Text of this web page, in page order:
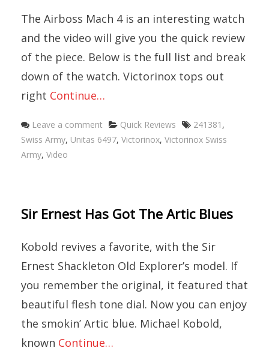
The Airboss Mach 4 is an interesting watch
and the video will give you the quick review
of the piece. Below is the full list and break
down of the watch. Victorinox tops out
right Continue…
Leave a comment Categories
Quick Reviews Tags
241381 ,
Swiss Army, Unitas 6497, Victorinox, Victorinox Swiss
Army, Video
Sir Ernest Has Got The Artic Blues
Kobold revives a favorite, with the Sir
Ernest Shackleton Old Explorer’s model. If
you remember the original, it featured that
beautiful flesh tone dial. Now you can enjoy
the smokin’ Artic blue. Michael Kobold,
known Continue…